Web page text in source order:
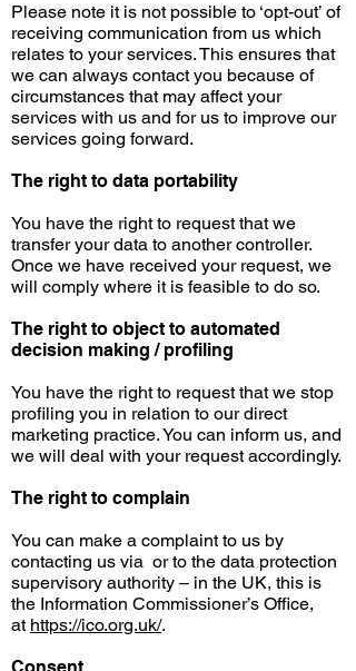
Please note it is not possible to ‘opt-out’ of
receiving communication from us which
relates to your services. This ensures that
we can always contact you because of
circumstances that may affect your
services with us and for us to improve our
services going forward.
The right to data portability
You have the right to request that we
transfer your data to another controller.
Once we have received your request, we
will comply where it is feasible to do so.
The right to object to automated
decision making / profiling
You have the right to request that we stop
profiling you in relation to our direct
marketing practice. You can inform us, and
we will deal with your request accordingly.
The right to complain
You can make a complaint to us by
contacting us via orto the data protection
supervisory authority – in the UK, this is
the Information Commissioner’s Office,
at https://ico.org.uk/.